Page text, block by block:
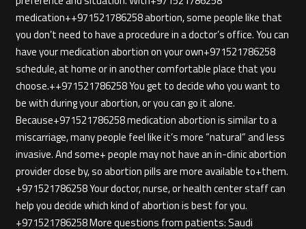
medication++971521786258 abortion, some people like that
you don’t need to have a procedure in a doctor’s office. You can
have your medication abortion on your own+971521786258
schedule, at home or in another comfortable place that you
choose.++971521786258 You get to decide who you want to
be with during your abortion, or you can go it alone.
Because+971521786258 medication abortion is similar to a
miscarriage, many people feel like it’s more “natural” and less
invasive. And some+ people may not have an in-clinic abortion
provider close by, so abortion pills are more available to+them.
+971521786258 Your doctor, nurse, or health center staff can
help you decide which kind of abortion is best for you.
+971521786258 More questions from patients: Saudi